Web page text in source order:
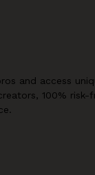
and access
100% risk-